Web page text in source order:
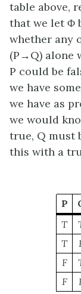
table above,
that we letΦ
whether any
(P→Q) alone
P could be
we have
we have as
we would
true, Q must
this with a
P
T
T
F
F